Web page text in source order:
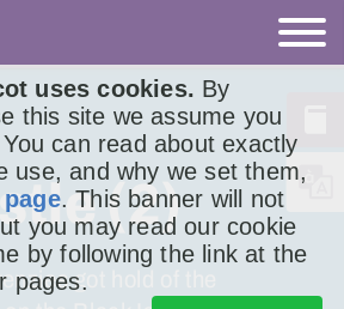
uses cookies. By
this site we assume you
can read about exactly
use, and why we set them,
. This banner will not
you may read our cookie
by following the link at the
pages.
(2)
got hold of the